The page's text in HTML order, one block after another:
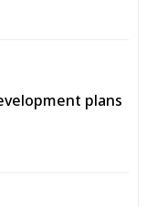
plans